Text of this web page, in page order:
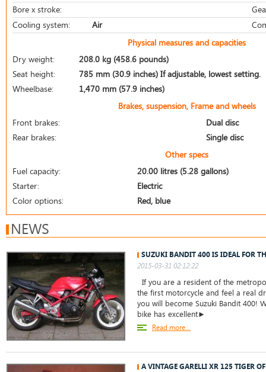
Bore x stroke:
Cooling system:
Air
Physical measures and capacities
Dry weight:
208.0 kg (458.6 pounds)
Seat height:
785 mm (30.9 inches) If adjustable, lowest setting.
Wheelbase:
1,470 mm (57.9 inches)
Brakes, suspension, Frame and wheels
Front brakes:
Dual disc
Rear brakes:
Single disc
Other specs
Fuel capacity:
20.00 litres (5.28 gallons)
Starter:
Electric
Color options:
Red, blue
NEWS
SUZUKI BANDIT 400 IS IDEAL FOR
2015-03-31 02:12:22
If you are a resident of the
the first motorcycle and feel a real
you will become Suzuki Bandit 400!
bike has excellent►
Read more...
A VINTAGE GARELLI XR 125 TIGER